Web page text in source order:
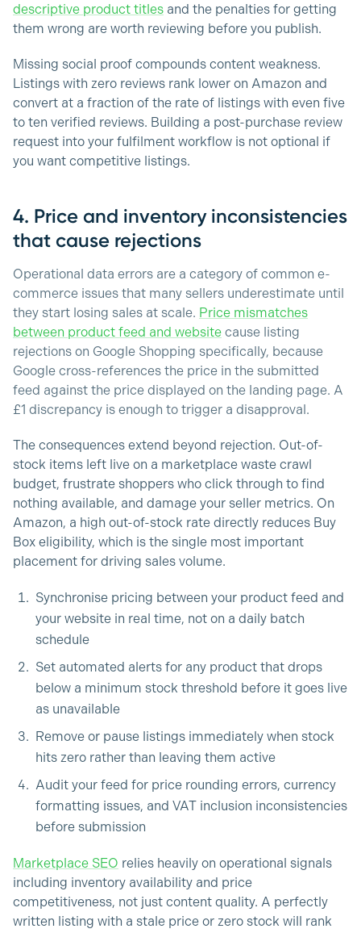
descriptive product titles and the penalties for getting
them wrong are worth reviewing before you publish.
Missing social proof compounds content weakness.
Listings with zero reviews rank lower on Amazon and
convert at a fraction of the rate of listings with even five
to ten verified reviews. Building a post-purchase review
request into your fulfilment workflow is not optional if
you want competitive listings.
4. Price and inventory inconsistencies
that cause rejections
Operational data errors are a category of common e-
commerce issues that many sellers underestimate until
they start losing sales at scale. Price mismatches
between product feed and website cause listing
rejections on Google Shopping specifically, because
Google cross-references the price in the submitted
feed against the price displayed on the landing page. A
£1 discrepancy is enough to trigger a disapproval.
The consequences extend beyond rejection. Out-of-
stock items left live on a marketplace waste crawl
budget, frustrate shoppers who click through to find
nothing available, and damage your seller metrics. On
Amazon, a high out-of-stock rate directly reduces Buy
Box eligibility, which is the single most important
placement for driving sales volume.
Synchronise pricing between your product feed and
your website in real time, not on a daily batch
schedule
Set automated alerts for any product that drops
below a minimum stock threshold before it goes live
as unavailable
Remove or pause listings immediately when stock
hits zero rather than leaving them active
Audit your feed for price rounding errors, currency
formatting issues, and VAT inclusion inconsistencies
before submission
Marketplace SEO relies heavily on operational signals
including inventory availability and price
competitiveness, not just content quality. A perfectly
written listing with a stale price or zero stock will rank